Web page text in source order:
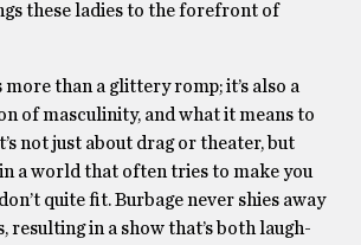
these ladies to the forefront of
more than a glittery romp; it’s also a
of masculinity, and what it means to
not just about drag or theater, but
a world that often tries to make you
quite fit. Burbage never shies away
resulting in a show that’s both laugh-